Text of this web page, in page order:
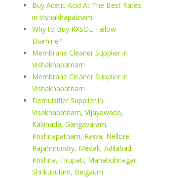
Buy Acetic Acid At The Best Rates
in Vishakhapatnam
Why to Buy RXSOL Tallow
Diamine?
Membrane Cleaner Supplier in
Vishakhapatnam
Membrane Cleaner Supplier in
Vishakhapatnam
Demulsifier Supplier in
Visakhapatnam, Vijayawada,
Kakinada, Gangavaram,
Krishnapatnam, Rawa, Nellore,
Rajahmundry, Medak, Adilabad,
Krishna, Tirupati, Mahabubnagar,
Shrikukulam, Belgaum